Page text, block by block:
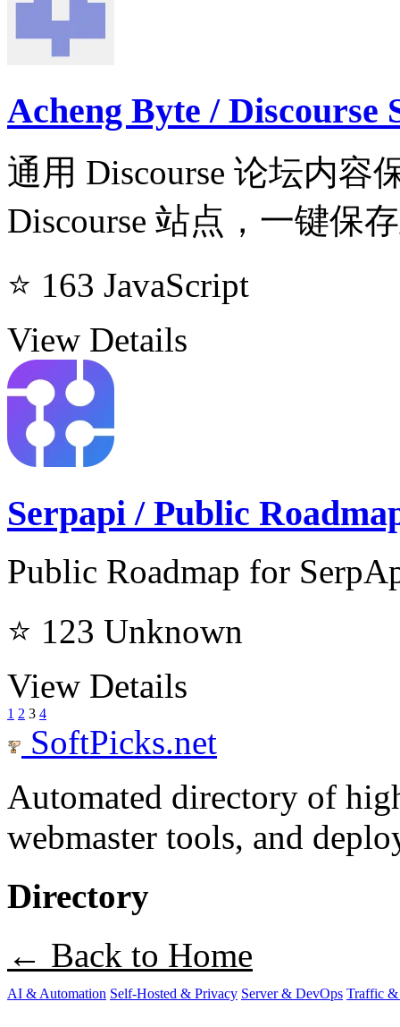
Acheng Byte / Discourse
通用 Discourse 论坛内容
Discourse 站点，一键保
⭐ 163 JavaScript
View Details
Serpapi / Public
Public Roadmap for
⭐ 123 Unknown
View Details
1 2 3 4
SoftPicks.net
Automated directory of
webmaster tools, and
Directory
← Back to Home
AI & Automation Self-Hosted & Privacy Server & DevOps Traffic &